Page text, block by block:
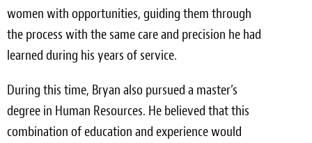
women with opportunities, guiding them through
the process with the same care and precision he had
learned during his years of service.
During this time, Bryan also pursued a master’s
degree in Human Resources. He believed that this
combination of education and experience would